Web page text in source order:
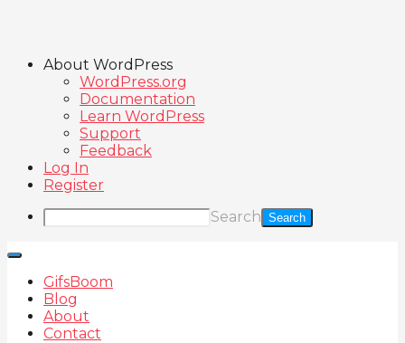
About WordPress
WordPress.org
Documentation
Learn WordPress
Support
Feedback
Log In
Register
Search
GifsBoom
Blog
About
Contact